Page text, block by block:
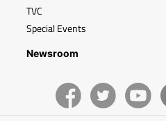
TVC
Special Events
Newsroom